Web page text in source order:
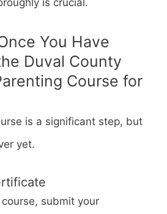
You Have
Duval County
Course for
is a significant step, but
yet.
submit your